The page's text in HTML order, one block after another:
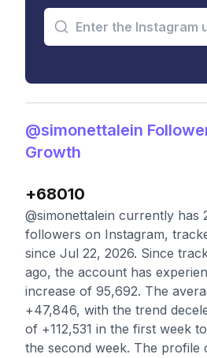
@simonettalein
Growth
+68010
@simonettalein currently has
followers on Instagram,
since Jul 22, 2026. Since
ago, the account has
increase of 95,692. The
+47,846, with the trend
of +112,531 in the first week
the second week. The profile